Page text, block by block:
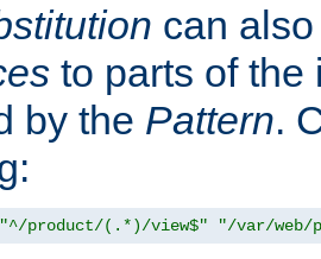
can
to parts of the
by the Pattern.
"^/product/(.*)/view$" "/var/web/